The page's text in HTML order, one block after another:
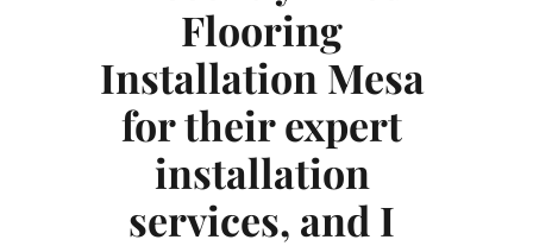
Flooring
Installation Mesa
for their expert
installation
services, and I